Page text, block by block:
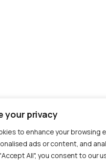
your privacy
to enhance your browsing
ads or content, and
All", you consent to our